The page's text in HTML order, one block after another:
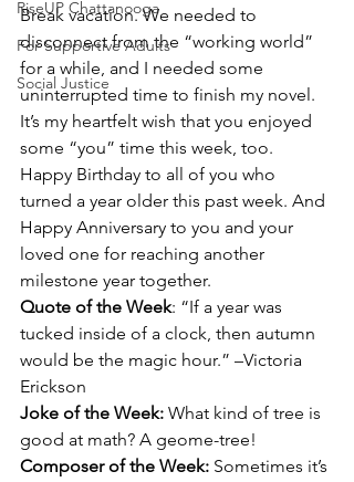
RiseUP Chattanooga
For Supportive Adults
Social Justice
Break vacation. We needed to
disconnect from the “working world”
for a while, and I needed some
uninterrupted time to finish my novel.
It’s my heartfelt wish that you enjoyed
some “you” time this week, too.
Happy Birthday to all of you who
turned a year older this past week. And
Happy Anniversary to you and your
loved one for reaching another
milestone year together.
Quote of the Week: “If a year was
tucked inside of a clock, then autumn
would be the magic hour.” –Victoria
Erickson
Joke of the Week: What kind of tree is
good at math? A geome-tree!
Composer of the Week: Sometimes it’s